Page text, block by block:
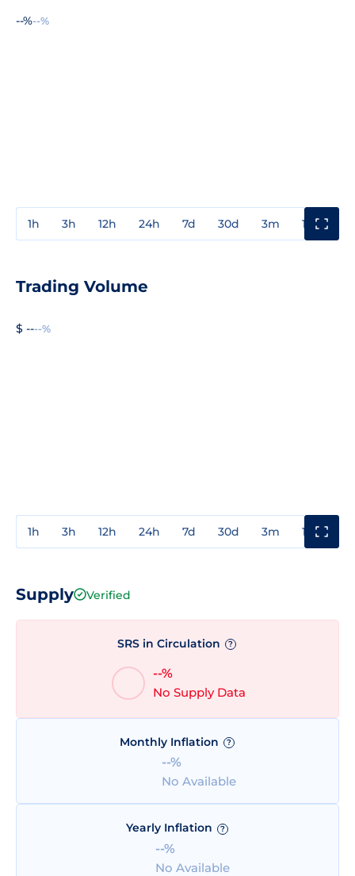
--%--%
1h 3h 12h 24h 7d 30d 3m 1y
Trading Volume
$ ----%
1h 3h 12h 24h 7d 30d 3m 1y
Supply Verified
SRS in Circulation ?
--%
No Supply Data
Monthly Inflation ?
--%
No Available
Yearly Inflation ?
--%
No Available